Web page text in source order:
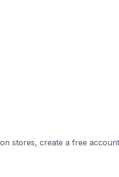
stores, create a free